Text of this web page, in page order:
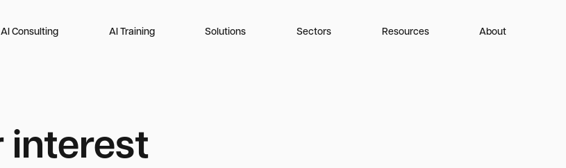
Consulting AI Training Solutions Sectors Resources About
interest